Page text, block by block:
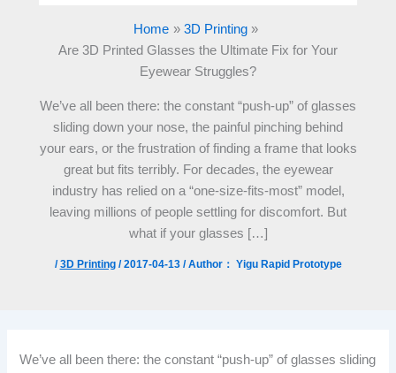
Home
3D Printing
Are 3D Printed Glasses the Ultimate Fix for Your
Eyewear Struggles?
We’ve all been there: the constant “push-up” of glasses
sliding down your nose, the painful pinching behind
your ears, or the frustration of finding a frame that looks
great but fits terribly. For decades, the eyewear
industry has relied on a “one-size-fits-most” model,
leaving millions of people settling for discomfort. But
what if your glasses […]
/3D Printing/2017-04-13 / Author： Yigu Rapid Prototype
We’ve all been there: the constant “push-up” of glasses sliding